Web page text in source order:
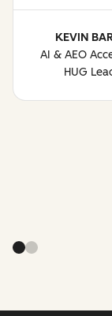
KEVIN
AI & AEO
HUG